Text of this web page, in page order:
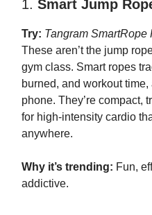
1. Smart Jump
Try: Tangram SmartRope
These aren’t the jump
gym class. Smart ropes
burned, and workout
phone. They’re compact,
for high-intensity cardio
anywhere.
Why it’s trending: Fun,
addictive.